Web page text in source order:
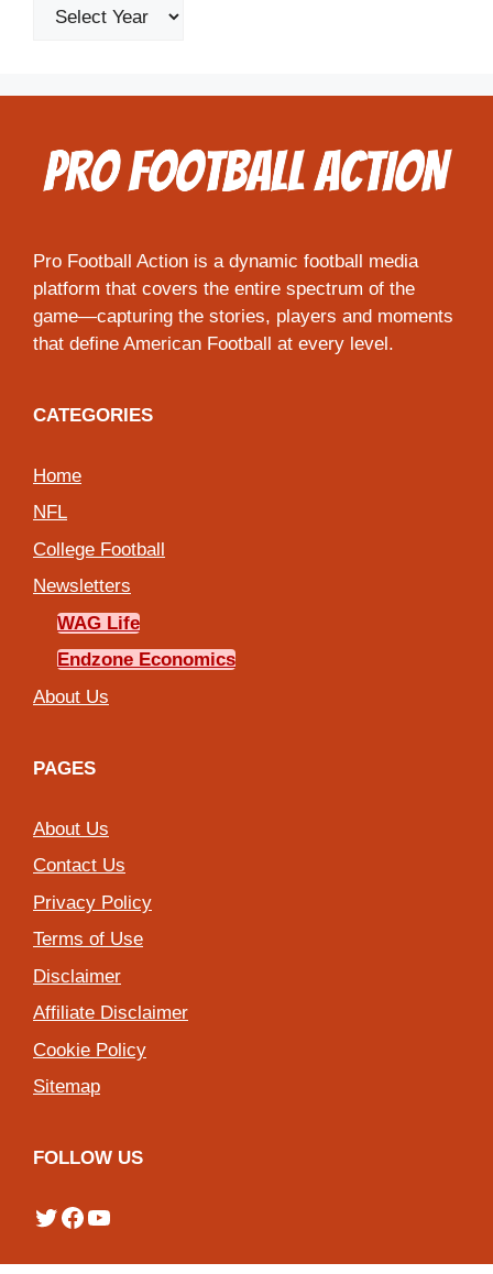
Pro Football Action is a dynamic football media
platform that covers the entire spectrum of the
game—capturing the stories, players and moments
that define American Football at every level.
CATEGORIES
Home
NFL
College Football
Newsletters
WAG Life
Endzone Economics
About Us
PAGES
About Us
Contact Us
Privacy Policy
Terms of Use
Disclaimer
Affiliate Disclaimer
Cookie Policy
Sitemap
FOLLOW US
Twitter
Facebook
YouTube